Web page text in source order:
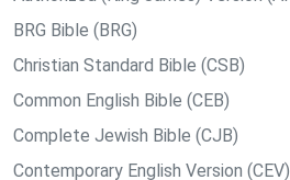
BRG Bible (BRG)
Christian Standard Bible (CSB)
Common English Bible (CEB)
Complete Jewish Bible (CJB)
Contemporary English Version (CEV)